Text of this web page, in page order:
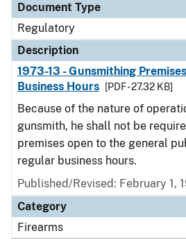
Document Type
Regulatory
Description
1973-13 - Gunsmithing
Business Hours
[PDF - 27.32 KB]
Because of the nature of
gunsmith, he shall not be
premises open to the general
regular business hours.
Published/Revised: February 1,
Category
Firearms